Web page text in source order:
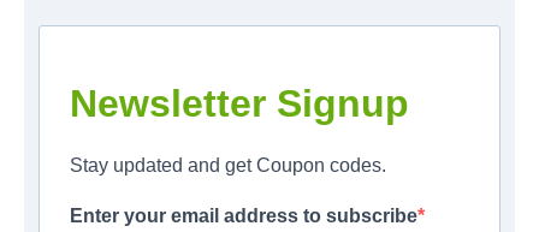
Newsletter Signup
Stay updated and get Coupon codes.
Enter your email address to subscribe